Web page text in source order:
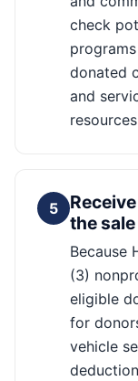
check
donated
and
5
the sale
Because
(3)
eligible
for
vehicle